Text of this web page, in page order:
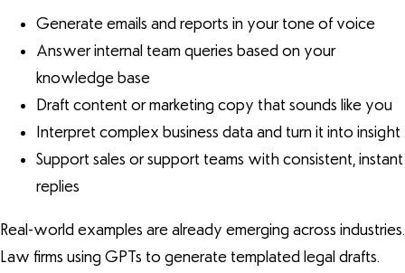
Generate emails and reports in your tone of voice
Answer internal team queries based on your
knowledge base
Draft content or marketing copy that sounds like you
Interpret complex business data and turn it into insight
Support sales or support teams with consistent, instant
replies
Real-world examples are already emerging across industries.
Law firms using GPTs to generate templated legal drafts.